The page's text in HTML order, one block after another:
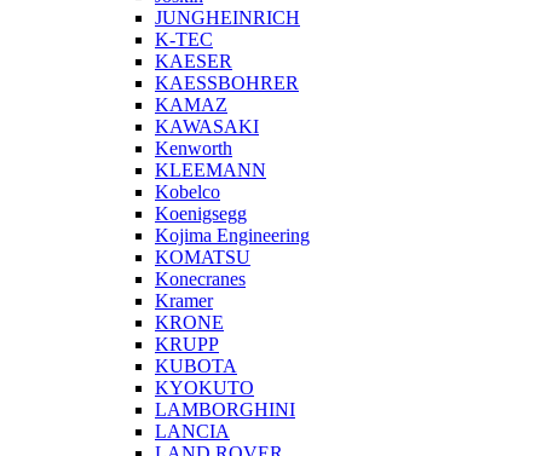
JUNGHEINRICH
K-TEC
KAESER
KAESSBOHRER
KAMAZ
KAWASAKI
Kenworth
KLEEMANN
Kobelco
Koenigsegg
Kojima Engineering
KOMATSU
Konecranes
Kramer
KRONE
KRUPP
KUBOTA
KYOKUTO
LAMBORGHINI
LANCIA